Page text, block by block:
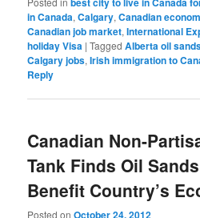
in Canada,Calgary,Canadian
Canadian job market,International
holiday Visa |Tagged Alberta oil
Calgary jobs,Irish immigration to
Reply
Canadian Non-
Tank Finds Oil
Benefit Country’s
Posted onOctober 24, 2012